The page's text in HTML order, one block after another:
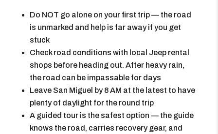
Do NOT go alone on your first trip — the road
is unmarked and help is far away if you get
stuck
Check road conditions with local Jeep rental
shops before heading out. After heavy rain,
the road can be impassable for days
Leave San Miguel by 8 AM at the latest to have
plenty of daylight for the round trip
A guided tour is the safest option — the guide
knows the road, carries recovery gear, and